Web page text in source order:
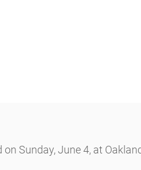
Sunday, June 4, at